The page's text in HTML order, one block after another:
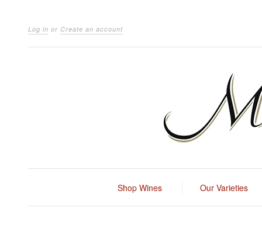
Log in or Create an account
Shop Wines Our Varieties